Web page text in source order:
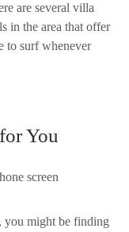
are several villa
in the area that offer
to surf whenever
You
you might be finding